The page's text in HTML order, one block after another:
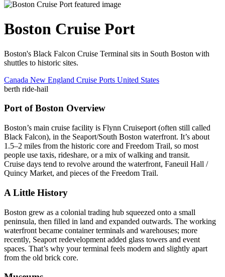
Boston Cruise Port
Boston's Black Falcon Cruise Terminal sits in South Boston with
shuttles to historic sites.
Canada New England Cruise Ports United States
berth ride-hail
Port of Boston Overview
Boston’s main cruise facility is Flynn Cruiseport (often still called
Black Falcon), in the Seaport/South Boston waterfront. It’s about
1.5–2 miles from the historic core and Freedom Trail, so most
people use taxis, rideshare, or a mix of walking and transit.
Cruise days tend to revolve around the waterfront, Faneuil Hall /
Quincy Market, and pieces of the Freedom Trail.
A Little History
Boston grew as a colonial trading hub squeezed onto a small
peninsula, then filled in land and expanded outwards. The working
waterfront became container terminals and warehouses; more
recently, Seaport redevelopment added glass towers and event
spaces. That’s why your terminal feels modern and slightly apart
from the old brick core.